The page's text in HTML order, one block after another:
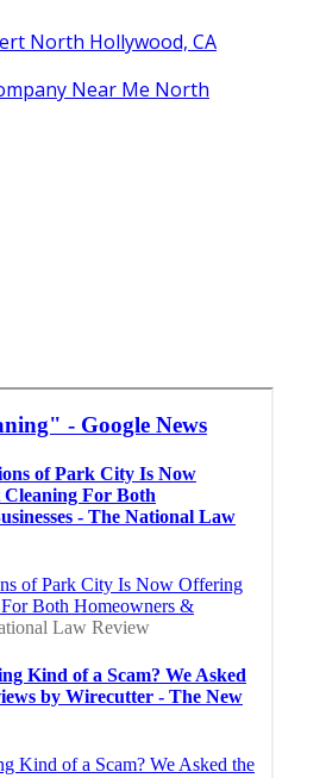
North Hollywood, CA
Near Me North